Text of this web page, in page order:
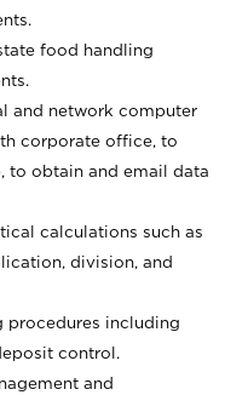
food handling
and network computer
corporate office, to
to obtain and email data
calculations such as
division, and
procedures including
control.
and